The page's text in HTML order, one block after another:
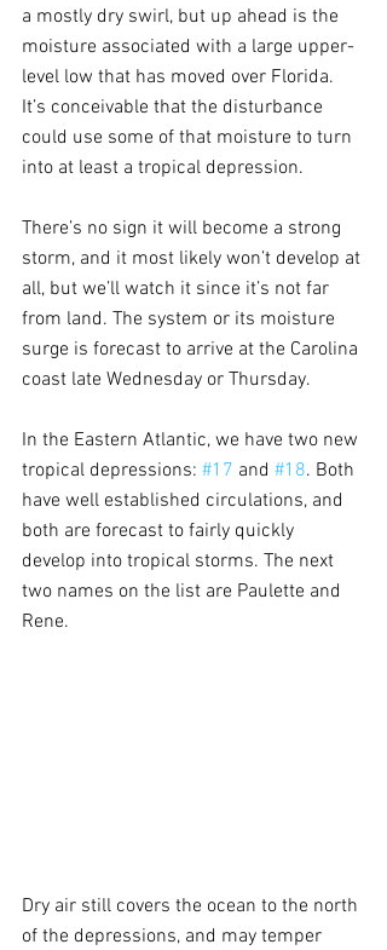
a mostly dry swirl, but up ahead is the
moisture associated with a large upper-
level low that has moved over Florida.
It’s conceivable that the disturbance
could use some of that moisture to turn
into at least a tropical depression.
There’s no sign it will become a strong
storm, and it most likely won’t develop at
all, but we’ll watch it since it’s not far
from land. The system or its moisture
surge is forecast to arrive at the Carolina
coast late Wednesday or Thursday.
In the Eastern Atlantic, we have two new
tropical depressions: #17 and #18. Both
have well established circulations, and
both are forecast to fairly quickly
develop into tropical storms. The next
two names on the list are Paulette and
Rene.
Dry air still covers the ocean to the north
of the depressions, and may temper